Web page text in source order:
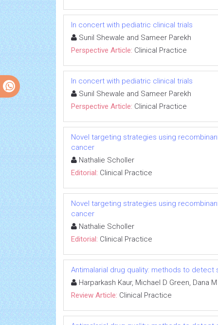
In concert with pediatric clinical trials
Sunil Shewale and Sameer Parekh
Perspective Article: Clinical Practice
In concert with pediatric clinical trials
Sunil Shewale and Sameer Parekh
Perspective Article: Clinical Practice
Novel targeting strategies using
cancer
Nathalie Scholler
Editorial: Clinical Practice
Novel targeting strategies using
cancer
Nathalie Scholler
Editorial: Clinical Practice
Antimalarial drug quality: methods to detect
Harparkash Kaur, Michael D Green, Dana
Review Article: Clinical Practice